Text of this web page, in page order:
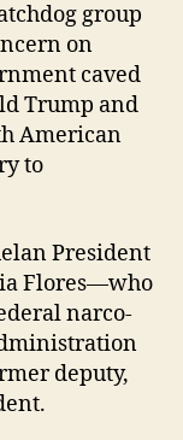
group
on
caved
Trump and
American
to
President
Flores—who
narco-
deputy,